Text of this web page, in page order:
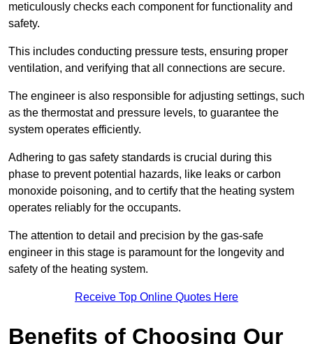
meticulously checks each component for functionality and
safety.
This includes conducting pressure tests, ensuring proper
ventilation, and verifying that all connections are secure.
The engineer is also responsible for adjusting settings, such
as the thermostat and pressure levels, to guarantee the
system operates efficiently.
Adhering to gas safety standards is crucial during this
phase to prevent potential hazards, like leaks or carbon
monoxide poisoning, and to certify that the heating system
operates reliably for the occupants.
The attention to detail and precision by the gas-safe
engineer in this stage is paramount for the longevity and
safety of the heating system.
Receive Top Online Quotes Here
Benefits of Choosing Our